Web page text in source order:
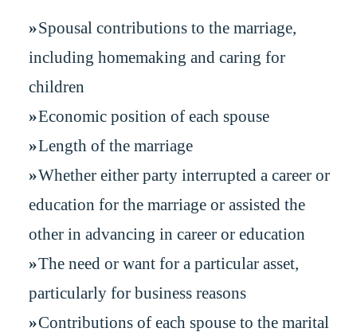
Spousal contributions to the marriage,
including homemaking and caring for
children
Economic position of each spouse
Length of the marriage
Whether either party interrupted a career or
education for the marriage or assisted the
other in advancing in career or education
The need or want for a particular asset,
particularly for business reasons
Contributions of each spouse to the marital